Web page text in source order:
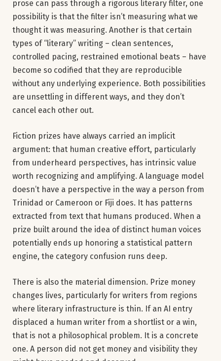
prose can pass through a rigorous literary filter, one
possibility is that the filter isn’t measuring what we
thought it was measuring. Another is that certain
types of “literary” writing – clean sentences,
controlled pacing, restrained emotional beats – have
become so codified that they are reproducible
without any underlying experience. Both possibilities
are unsettling in different ways, and they don’t
cancel each other out.
Fiction prizes have always carried an implicit
argument: that human creative effort, particularly
from underheard perspectives, has intrinsic value
worth recognizing and amplifying. A language model
doesn’t have a perspective in the way a person from
Trinidad or Cameroon or Fiji does. It has patterns
extracted from text that humans produced. When a
prize built around the idea of distinct human voices
potentially ends up honoring a statistical pattern
engine, the category confusion runs deep.
There is also the material dimension. Prize money
changes lives, particularly for writers from regions
where literary infrastructure is thin. If an AI entry
displaced a human writer from a shortlist or a win,
that is not a philosophical problem. It is a concrete
one. A person did not get money and visibility they